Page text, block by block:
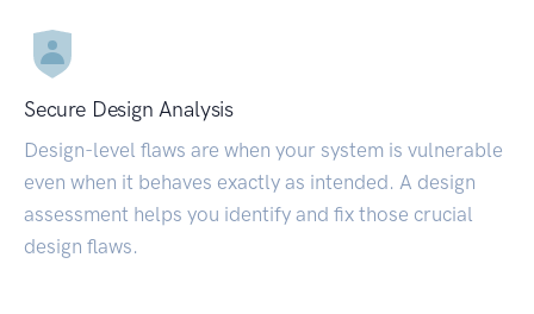
Secure Design Analysis
Design-level flaws are when your system is vulnerable
even when it behaves exactly as intended. A design
assessment helps you identify and fix those crucial
design flaws.